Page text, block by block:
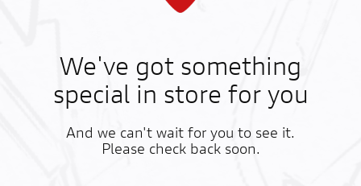
We've got something
special in store for you
And we can't wait for you to see it.
Please check back soon.